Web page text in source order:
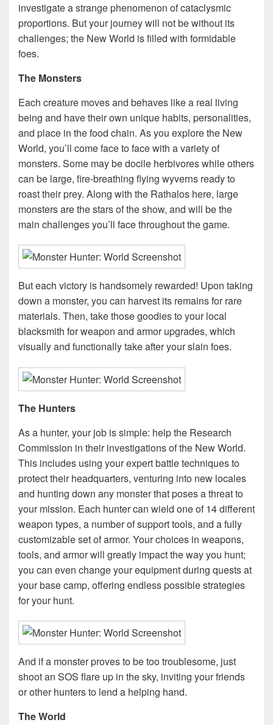
investigate a strange phenomenon of cataclysmic
proportions. But your journey will not be without its
challenges; the New World is filled with formidable
foes.
The Monsters
Each creature moves and behaves like a real living
being and have their own unique habits, personalities,
and place in the food chain. As you explore the New
World, you’ll come face to face with a variety of
monsters. Some may be docile herbivores while others
can be large, fire-breathing flying wyverns ready to
roast their prey. Along with the Rathalos here, large
monsters are the stars of the show, and will be the
main challenges you’ll face throughout the game.
But each victory is handsomely rewarded! Upon taking
down a monster, you can harvest its remains for rare
materials. Then, take those goodies to your local
blacksmith for weapon and armor upgrades, which
visually and functionally take after your slain foes.
The Hunters
As a hunter, your job is simple: help the Research
Commission in their investigations of the New World.
This includes using your expert battle techniques to
protect their headquarters, venturing into new locales
and hunting down any monster that poses a threat to
your mission. Each hunter can wield one of 14 different
weapon types, a number of support tools, and a fully
customizable set of armor. Your choices in weapons,
tools, and armor will greatly impact the way you hunt;
you can even change your equipment during quests at
your base camp, offering endless possible strategies
for your hunt.
And if a monster proves to be too troublesome, just
shoot an SOS flare up in the sky, inviting your friends
or other hunters to lend a helping hand.
The World